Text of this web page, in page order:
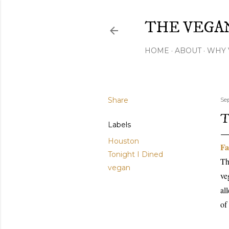
THE
HOME ABOUT WHY
Share
Labels
Houston
Tonight I Dined
vegan
of